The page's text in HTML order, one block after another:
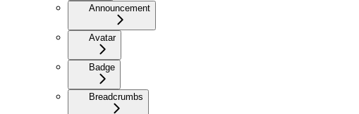
Announcement
Avatar
Badge
Breadcrumbs